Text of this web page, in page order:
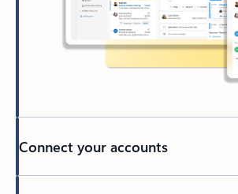
Connect your accounts